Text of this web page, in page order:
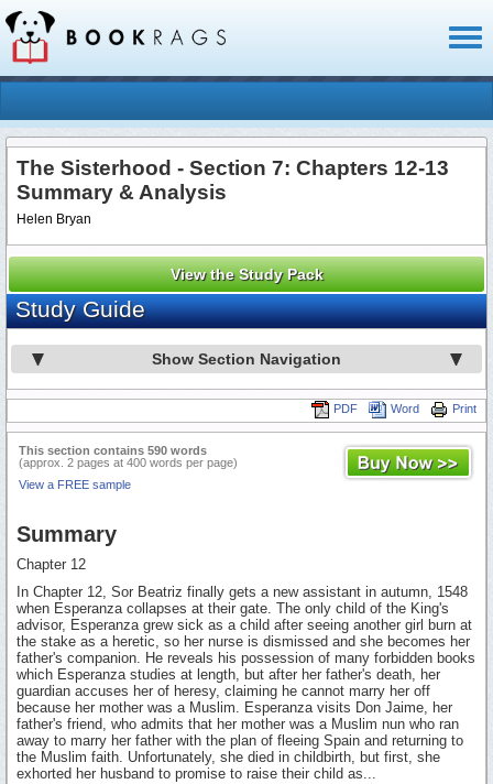
The Sisterhood - Section 7: Chapters 12-13
Summary & Analysis
Helen Bryan
View the Study Pack
Study Guide
Show Section Navigation
Print
Word
PDF
This section contains 590 words
(approx. 2 pages at 400 words per page)
View a FREE sample
Summary
Chapter 12
In Chapter 12, Sor Beatriz finally gets a new assistant in autumn, 1548
when Esperanza collapses at their gate. The only child of the King's
advisor, Esperanza grew sick as a child after seeing another girl burn at
the stake as a heretic, so her nurse is dismissed and she becomes her
father's companion. He reveals his possession of many forbidden books
which Esperanza studies at length, but after her father's death, her
guardian accuses her of heresy, claiming he cannot marry her off
because her mother was a Muslim. Esperanza visits Don Jaime, her
father's friend, who admits that her mother was a Muslim nun who ran
away to marry her father with the plan of fleeing Spain and returning to
the Muslim faith. Unfortunately, she died in childbirth, but first, she
exhorted her husband to promise to raise their child as...